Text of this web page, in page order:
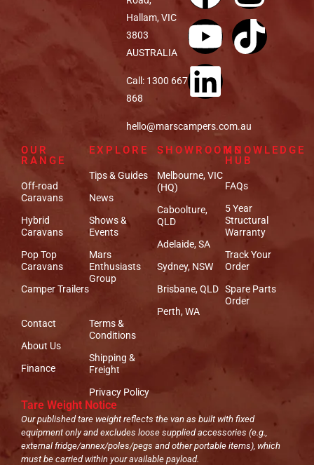
Hallam, VIC
3803
AUSTRALIA
Call: 1300 667
868
hello@marscampers.com.au
OUR
RANGE
Off-road
Caravans
Hybrid
Caravans
Pop Top
Caravans
Camper Trailers
EXPLORE
Tips & Guides
News
Shows &
Events
Mars
Enthusiasts
Group
SHOWROOMS
Melbourne, VIC
(HQ)
Caboolture,
QLD
Adelaide, SA
Sydney, NSW
Brisbane, QLD
Perth, WA
KNOWLEDGE
HUB
FAQs
5 Year
Structural
Warranty
Track Your
Order
Spare Parts
Order
Contact
About Us
Finance
Terms &
Conditions
Shipping &
Freight
Privacy Policy
Tare Weight Notice
Our published tare weight reflects the van as built with fixed
equipment only and excludes loose supplied accessories (e.g.,
external fridge/annex/poles/pegs and other portable items), which
must be carried within your available payload.